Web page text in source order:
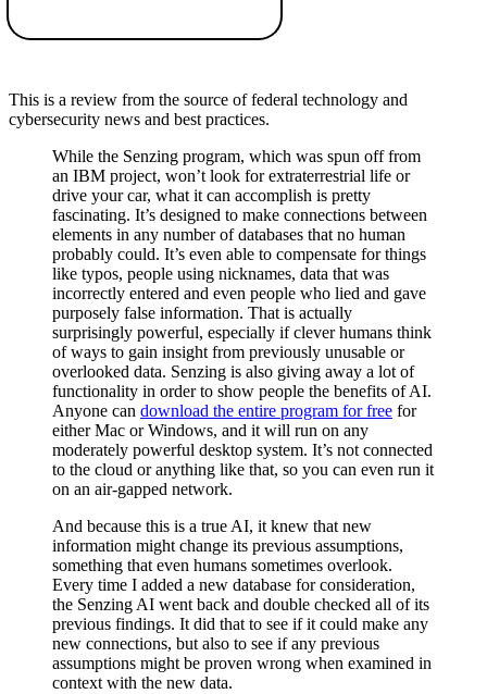
This is a review from the source of federal technology and
cybersecurity news and best practices.
While the Senzing program, which was spun off from
an IBM project, won’t look for extraterrestrial life or
drive your car, what it can accomplish is pretty
fascinating. It’s designed to make connections between
elements in any number of databases that no human
probably could. It’s even able to compensate for things
like typos, people using nicknames, data that was
incorrectly entered and even people who lied and gave
purposely false information. That is actually
surprisingly powerful, especially if clever humans think
of ways to gain insight from previously unusable or
overlooked data. Senzing is also giving away a lot of
functionality in order to show people the benefits of AI.
Anyone can download the entire program for free for
either Mac or Windows, and it will run on any
moderately powerful desktop system. It’s not connected
to the cloud or anything like that, so you can even run it
on an air-gapped network.
And because this is a true AI, it knew that new
information might change its previous assumptions,
something that even humans sometimes overlook.
Every time I added a new database for consideration,
the Senzing AI went back and double checked all of its
previous findings. It did that to see if it could make any
new connections, but also to see if any previous
assumptions might be proven wrong when examined in
context with the new data.